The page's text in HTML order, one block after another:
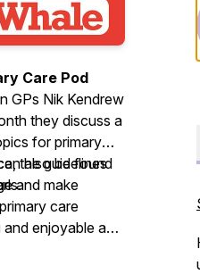
Care Pod
GPs Nik Kendrew
they discuss a
for primary
also be found
the guidelines
and make
care
enjoyable as
to